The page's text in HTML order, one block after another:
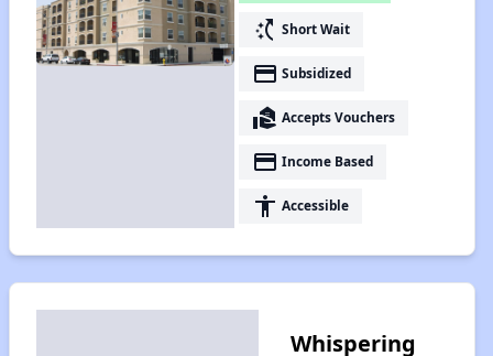
switch_access_shortcut Short Wait
payment Subsidized
real_estate_agent Accepts Vouchers
payment Income Based
accessibility Accessible
Whispering